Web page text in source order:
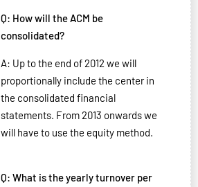
Q: How will the ACM be
consolidated?
A: Up to the end of 2012 we will
proportionally include the center in
the consolidated financial
statements. From 2013 onwards we
will have to use the equity method.
Q: What is the yearly turnover per